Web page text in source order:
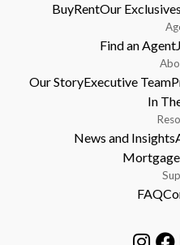
BuyRentOur Exclusives
Find an Agent
Our StoryExecutive Team
In
News and Insights
FAQ